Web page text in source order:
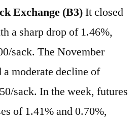
Exchange (B3)It closed
a sharp drop of 1.46%,
sack. The November
moderate decline of
sack. In the week, futures
of 1.41% and 0.70%,